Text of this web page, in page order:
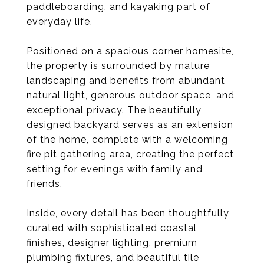
paddleboarding, and kayaking part of
everyday life.
Positioned on a spacious corner homesite,
the property is surrounded by mature
landscaping and benefits from abundant
natural light, generous outdoor space, and
exceptional privacy. The beautifully
designed backyard serves as an extension
of the home, complete with a welcoming
fire pit gathering area, creating the perfect
setting for evenings with family and
friends.
Inside, every detail has been thoughtfully
curated with sophisticated coastal
finishes, designer lighting, premium
plumbing fixtures, and beautiful tile